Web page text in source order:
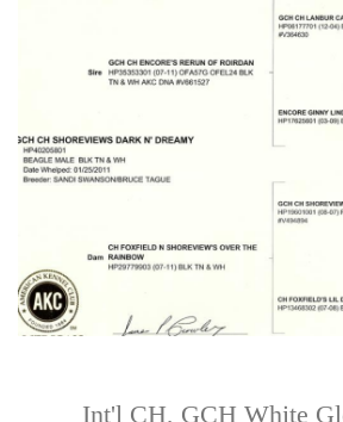
Int'l CH, GCH White